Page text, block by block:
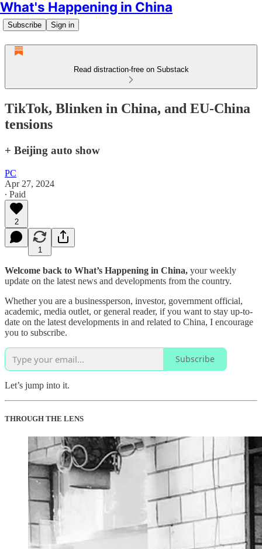
What's Happening in China
Subscribe Sign in
Read distraction-free on Substack
TikTok, Blinken in China, and EU-China
tensions
+ Beijing auto show
PC
Apr 27, 2024
∙ Paid
2
1
Welcome back to What’s Happening in China, your weekly
update on the latest news and developments from the country.
Whether you are a businessperson, investor, government official,
academic, media outlet, or general reader, if you want to stay up-to-
date on the latest developments in and related to China, I encourage
you to subscribe.
Subscribe
Let’s jump into it.
THROUGH THE LENS